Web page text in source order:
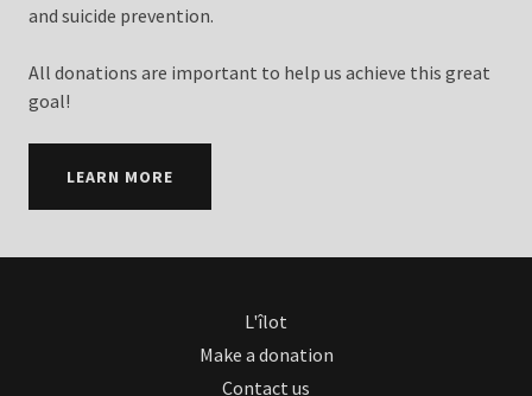
and suicide prevention.
All donations are important to help us achieve this great
goal!
LEARN MORE
L'îlot
Make a donation
Contact us